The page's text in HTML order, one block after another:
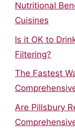
Nutritional
Cuisines
Is it OK to
Filtering?
The Fastest
Are Pillsbury